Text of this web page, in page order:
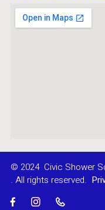
© 2024 Civic Shower
. All rights reserved.